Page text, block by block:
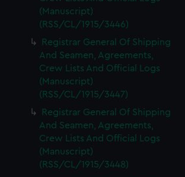
(Manuscript)
(RSS/CL/1915/3446)
Registrar General Of Shipping
And Seamen, Agreements,
Crew Lists And Official Logs
(Manuscript)
(RSS/CL/1915/3447)
Registrar General Of Shipping
And Seamen, Agreements,
Crew Lists And Official Logs
(Manuscript)
(RSS/CL/1915/3448)